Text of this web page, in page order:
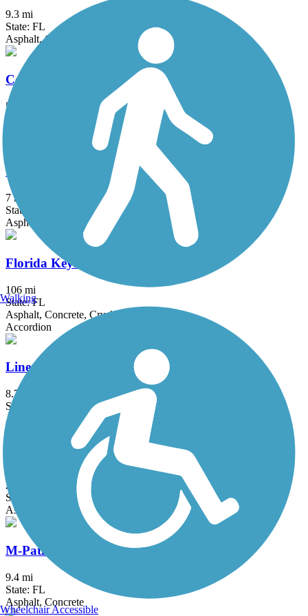
9.3 mi
State: FL
Asphalt, Concrete, Gravel
Commodore Trail
5 mi
Cypress Creek Greenway
7 mi
State: FL
Asphalt, Concrete
Florida Keys Overseas Heritage Trail
106 mi
State: FL
Asphalt, Concrete, Crushed Stone, Sand
Accordion
Linear Park Trail
8.7 mi
State: FL
Asphalt
2 mi
State: FL
Asphalt
M-Path Trail
9.4 mi
State: FL
Asphalt, Concrete
Walking
Wheelchair Accessible